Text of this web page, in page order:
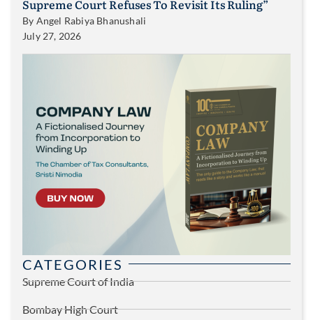
Supreme Court Refuses To Revisit Its Ruling”
By Angel Rabiya Bhanushali
July 27, 2026
CATEGORIES
Supreme Court of India
Bombay High Court